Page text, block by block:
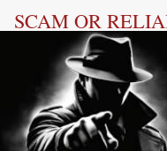
SCAM OR